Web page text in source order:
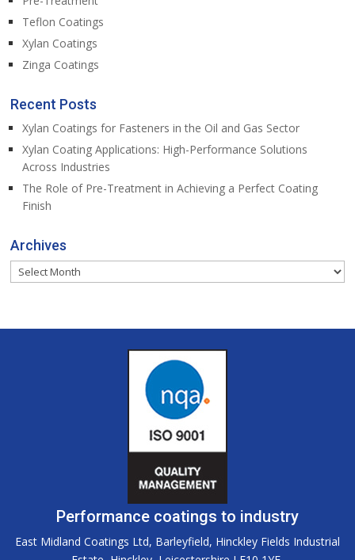
Teflon Coatings
Xylan Coatings
Zinga Coatings
Recent Posts
Xylan Coatings for Fasteners in the Oil and Gas Sector
Xylan Coating Applications: High-Performance Solutions
Across Industries
The Role of Pre-Treatment in Achieving a Perfect Coating
Finish
Archives
Archives
Performance coatings to industry
East Midland Coatings Ltd, Barleyfield, Hinckley Fields Industrial